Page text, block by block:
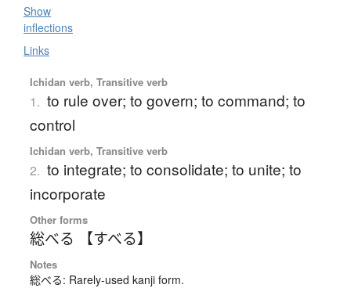
Show
inflections
Links
Ichidan verb, Transitive verb
1. to rule over; to govern; to command; to
control
Ichidan verb, Transitive verb
2. to integrate; to consolidate; to unite; to
incorporate
Other forms
総べる 【すべる】
Notes
総べる: Rarely-used kanji form.